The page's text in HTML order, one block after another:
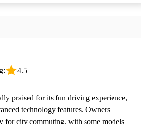
4.5
praised for its fun driving experience,
technology features. Owners
for city commuting, with some models